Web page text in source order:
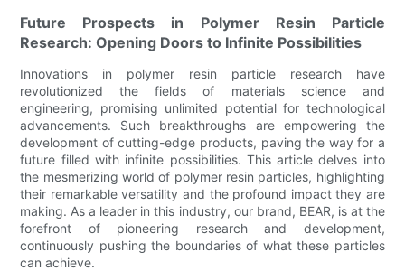
Future Prospects in Polymer Resin Particle
Research: Opening Doors to Infinite Possibilities
Innovations in polymer resin particle research have
revolutionized the fields of materials science and
engineering, promising unlimited potential for technological
advancements. Such breakthroughs are empowering the
development of cutting-edge products, paving the way for a
future filled with infinite possibilities. This article delves into
the mesmerizing world of polymer resin particles, highlighting
their remarkable versatility and the profound impact they are
making. As a leader in this industry, our brand, BEAR, is at the
forefront of pioneering research and development,
continuously pushing the boundaries of what these particles
can achieve.